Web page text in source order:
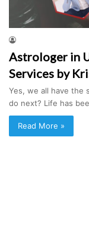
Astrologer in
Services by
Yes, we all have the
do next? Life has
Read More »